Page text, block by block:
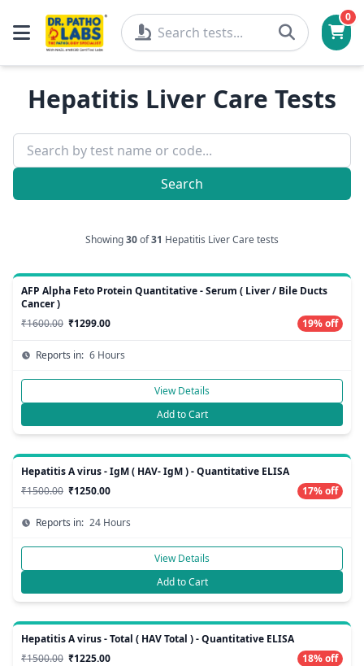
0
Hepatitis Liver Care Tests
Search
Showing30of31 Hepatitis Liver Care tests
AFP Alpha Feto Protein Quantitative - Serum ( Liver / Bile Ducts
Cancer )
₹1600.00 ₹1299.00 19% off
Reports in: 6 Hours
View Details
Add to Cart
Hepatitis A virus - IgM ( HAV- IgM ) - Quantitative ELISA
₹1500.00 ₹1250.00 17% off
Reports in: 24 Hours
View Details
Add to Cart
Hepatitis A virus - Total ( HAV Total ) - Quantitative ELISA
₹1500.00 ₹1225.00 18% off